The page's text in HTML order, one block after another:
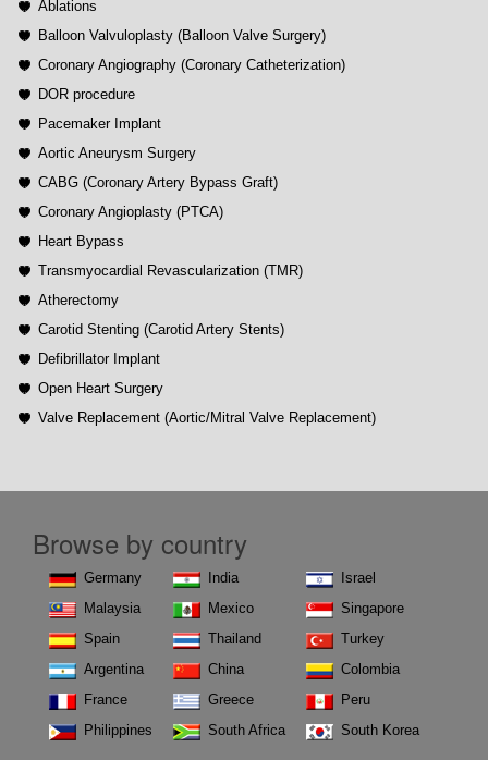
Ablations
Balloon Valvuloplasty (Balloon Valve Surgery)
Coronary Angiography (Coronary Catheterization)
DOR procedure
Pacemaker Implant
Aortic Aneurysm Surgery
CABG (Coronary Artery Bypass Graft)
Coronary Angioplasty (PTCA)
Heart Bypass
Transmyocardial Revascularization (TMR)
Atherectomy
Carotid Stenting (Carotid Artery Stents)
Defibrillator Implant
Open Heart Surgery
Valve Replacement (Aortic/Mitral Valve Replacement)
Browse by country
Germany
Malaysia
Spain
Argentina
France
Philippines
India
Mexico
Thailand
China
Greece
South Africa
Israel
Singapore
Turkey
Colombia
Peru
South Korea